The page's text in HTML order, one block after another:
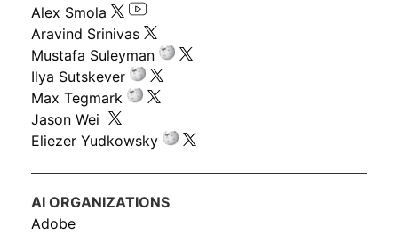
Alex Smola
Aravind Srinivas
Mustafa Suleyman
Ilya Sutskever
Max Tegmark
Jason Wei
Eliezer Yudkowsky
AI ORGANIZATIONS
Adobe